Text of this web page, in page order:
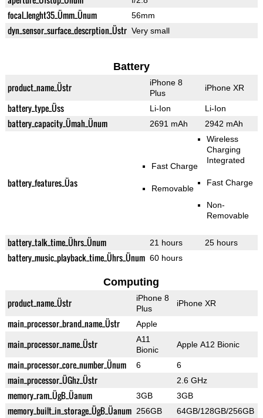
focal_lenght35_Ümm_Ünum 56mm
dyn_sensor_surface_descrption_Üstr Very small
Battery
product_name_Üstr
iPhone 8
Plus
iPhone XR
battery_type_Üss Li-Ion Li-Ion
battery_capacity_Ümah_Ünum 2691 mAh 2942 mAh
battery_features_Üas
Fast Charge
Removable
Wireless
Charging
Integrated
Fast Charge
Non-
Removable
battery_talk_time_Ührs_Ünum 21 hours 25 hours
battery_music_playback_time_Ührs_Ünum 60 hours
Computing
product_name_Üstr
iPhone 8
Plus
iPhone XR
main_processor_brand_name_Üstr Apple
main_processor_name_Üstr
A11
Bionic
Apple A12 Bionic
main_processor_core_number_Ünum 6 6
main_processor_ÜGhz_Üstr 2.6 GHz
memory_ram_ÜgB_Üanum 3GB 3GB
memory_built_in_storage_ÜgB_Üanum 256GB 64GB/128GB/256GB